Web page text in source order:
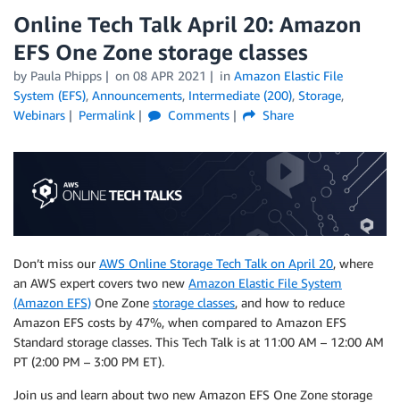
Online Tech Talk April 20: Amazon
EFS One Zone storage classes
by Paula Phipps on 08 APR 2021 in Amazon Elastic File
System (EFS), Announcements, Intermediate (200), Storage,
Webinars
Permalink Comments Share
Don’t miss our AWS Online Storage Tech Talk on April 20, where
an AWS expert covers two new Amazon Elastic File System
(Amazon EFS) One Zone storage classes, and how to reduce
Amazon EFS costs by 47%, when compared to Amazon EFS
Standard storage classes. This Tech Talk is at 11:00 AM – 12:00 AM
PT (2:00 PM – 3:00 PM ET).
Join us and learn about two new Amazon EFS One Zone storage